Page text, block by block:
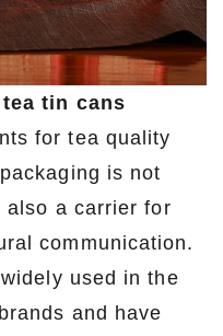
tin cans
for tea quality
is not
also a carrier for
communication.
used in the
and have